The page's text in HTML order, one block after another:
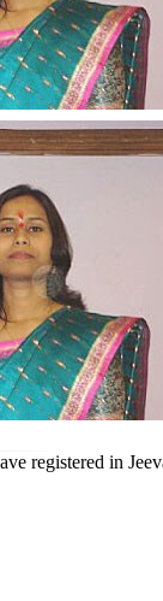
registered in